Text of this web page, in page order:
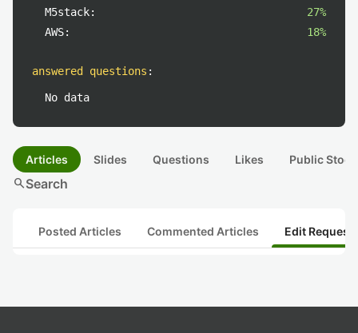
M5stack:
27%
AWS:
18%
answered questions :
No data
Articles Slides Questions Likes Public
searchSearch
Posted Articles Commented Articles Edit